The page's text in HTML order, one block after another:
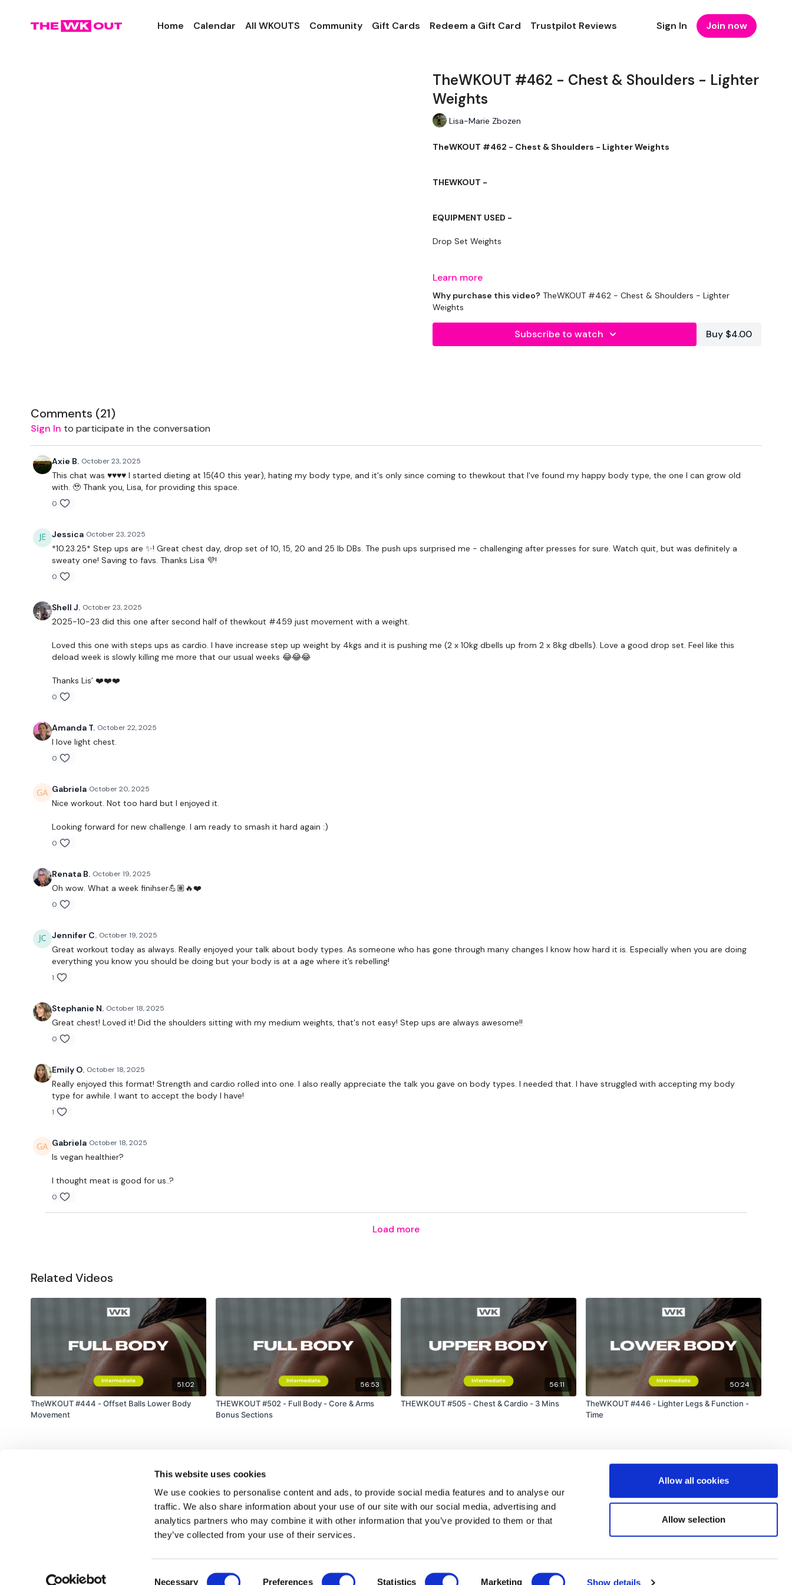
This website uses cookies
We use cookies to personalise content and ads, to provide social media features and to analyse our
traffic. We also share information about your use of our site with our social media, advertising and
analytics partners who may combine it with other information that you’ve provided to them or that
they’ve collected from your use of their services.
Necessary Preferences Statistics Marketing Show details
Allow all cookies
Allow selection
Home Calendar All WKOUTS Community Gift Cards Redeem a Gift Card Trustpilot Reviews Sign In Join now
TheWKOUT #462 - Chest & Shoulders - Lighter
Weights
Lisa-Marie Zbozen
TheWKOUT #462 - Chest & Shoulders - Lighter Weights
THEWKOUT -
EQUIPMENT USED -
Drop Set Weights
THEWKOUT -
50 Seconds WK / 10 Seconds Rest or 10 Reps
Step Ups - or Cardio of Choice - 3 Mins
TikTok:TheWKOUT
receive a reply within the hour.
Learn more
Why purchase this video? TheWKOUT #462 - Chest & Shoulders - Lighter
Weights
Subscribe to watch Buy $4.00
Comments (21)
Sign In to participate in the conversation
Axie B. October 23, 2025
This chat was ♥️♥️♥️♥️ I started dieting at 15(40 this year), hating my body type, and it's only since coming to thewkout that I've found my happy body type, the one I can grow old
with. 🥹 Thank you, Lisa, for providing this space.
0
Jessica October 23, 2025
*10.23.25* Step ups are ✨️! Great chest day, drop set of 10, 15, 20 and 25 lb DBs. The push ups surprised me - challenging after presses for sure. Watch quit, but was definitely a
sweaty one! Saving to favs. Thanks Lisa 💜!
0
Shell J. October 23, 2025
2025-10-23 did this one after second half of thewkout #459 just movement with a weight.
Loved this one with steps ups as cardio. I have increase step up weight by 4kgs and it is pushing me (2 x 10kg dbells up from 2 x 8kg dbells). Love a good drop set. Feel like this
deload week is slowly killing me more that our usual weeks 😂😂😂
Thanks Lis’ ❤️❤️❤️
0
Amanda T. October 22, 2025
I love light chest.
0
Gabriela October 20, 2025
Nice workout. Not too hard but I enjoyed it.
Looking forward for new challenge. I am ready to smash it hard again :)
0
Renata B. October 19, 2025
Oh wow. What a week finihser💪🏽🔥❤️
0
Jennifer C. October 19, 2025
Great workout today as always. Really enjoyed your talk about body types. As someone who has gone through many changes I know how hard it is. Especially when you are doing
everything you know you should be doing but your body is at a age where it’s rebelling!
1
Stephanie N. October 18, 2025
Great chest! Loved it! Did the shoulders sitting with my medium weights, that's not easy! Step ups are always awesome!!
0
Emily O. October 18, 2025
Really enjoyed this format! Strength and cardio rolled into one. I also really appreciate the talk you gave on body types. I needed that. I have struggled with accepting my body
type for awhile. I want to accept the body I have!
1
Gabriela October 18, 2025
Is vegan healthier?
I thought meat is good for us..?
0
Load more
Related Videos
51:02
TheWKOUT #444 - Offset Balls Lower Body
Movement
56:53
THEWKOUT #502 - Full Body - Core & Arms
Bonus Sections
56:11
THEWKOUT #505 - Chest & Cardio - 3 Mins
50:24
TheWKOUT #446 - Lighter Legs & Function -
Time
Redeem a gift card Buy a gift card T&Cs Privacy Policy Disclaimer Contact